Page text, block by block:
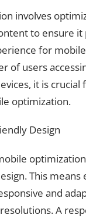
involves
to ensure it
for
of users
it is crucial
optimization.
Design
This means
and
A